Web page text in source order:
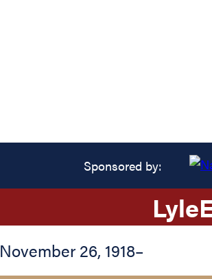
Sponsored by:
Lyle
November 26, 1918–